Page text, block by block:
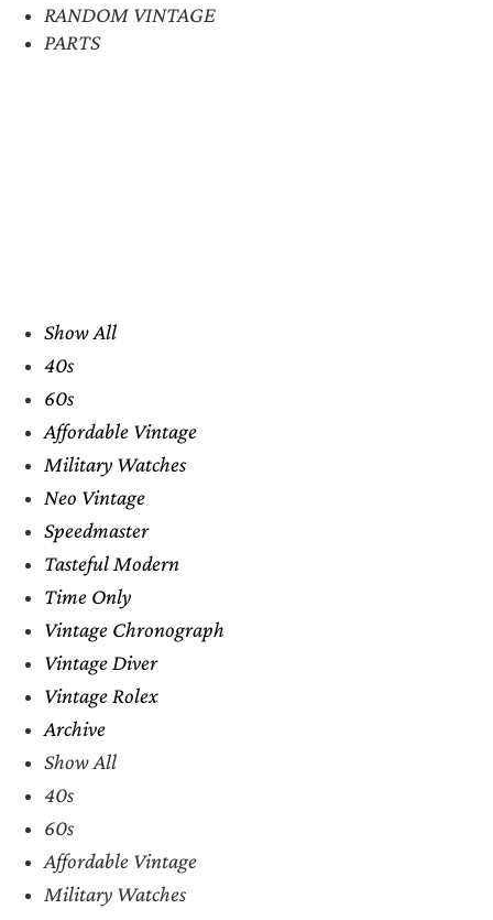
RANDOM VINTAGE
PARTS
Show All
40s
60s
Affordable Vintage
Military Watches
Neo Vintage
Speedmaster
Tasteful Modern
Time Only
Vintage Chronograph
Vintage Diver
Vintage Rolex
Archive
Show All
40s
60s
Affordable Vintage
Military Watches